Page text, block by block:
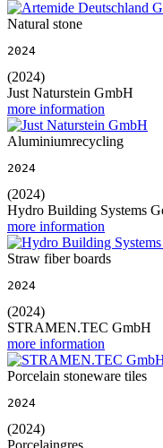
Natural stone
2024
(2024)
Just Naturstein GmbH
more information
Aluminiumrecycling
2024
(2024)
Hydro Building Systems
more information
Straw fiber boards
2024
(2024)
STRAMEN.TEC GmbH
more information
Porcelain stoneware tiles
2024
(2024)
Porcelaingres